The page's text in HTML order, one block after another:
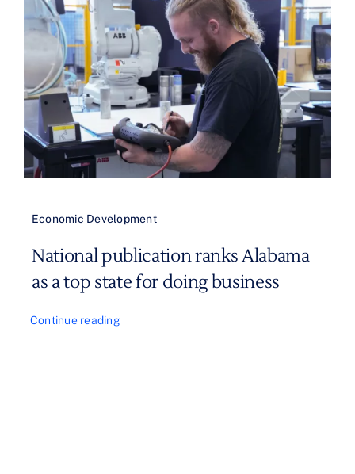
Economic Development
National publication ranks Alabama
as a top state for doing business
Continue reading